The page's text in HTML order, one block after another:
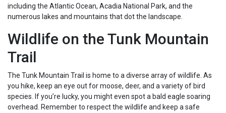
including the Atlantic Ocean, Acadia National Park, and the
numerous lakes and mountains that dot the landscape.
Wildlife on the Tunk Mountain
Trail
The Tunk Mountain Trail is home to a diverse array of wildlife. As
you hike, keep an eye out for moose, deer, and a variety of bird
species. If you’re lucky, you might even spot a bald eagle soaring
overhead. Remember to respect the wildlife and keep a safe